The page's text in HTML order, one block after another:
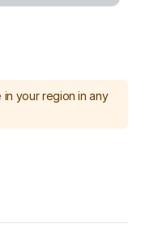
your region in any